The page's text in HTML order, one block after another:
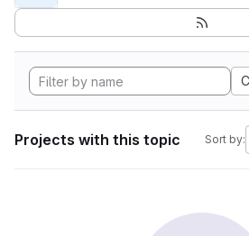
Projects with this topic Sort by: